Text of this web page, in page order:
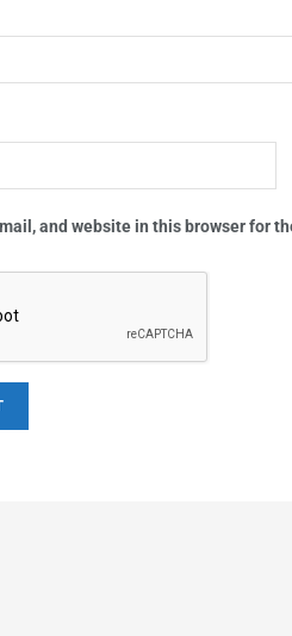
and website in this browser for